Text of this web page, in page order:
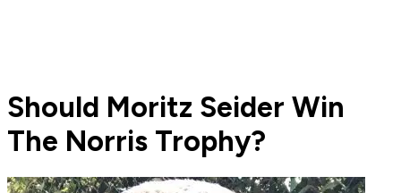
Should Moritz Seider Win
The Norris Trophy?